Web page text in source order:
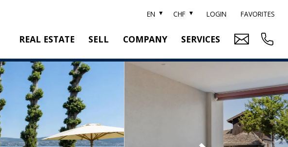
EN CHF LOGIN FAVORITES
REAL ESTATE
BUY
RENT
NEW CONSTRUCTION
REFERENCES
SELL COMPANY
BRAND SOTHEBY'S
SWITZERLAND SOTHEBY'S REALTY
TEAM
CAREER
MEDIA
SERVICES
PROPERTY EVALUATION
RELOCATION
SEARCH ORDER